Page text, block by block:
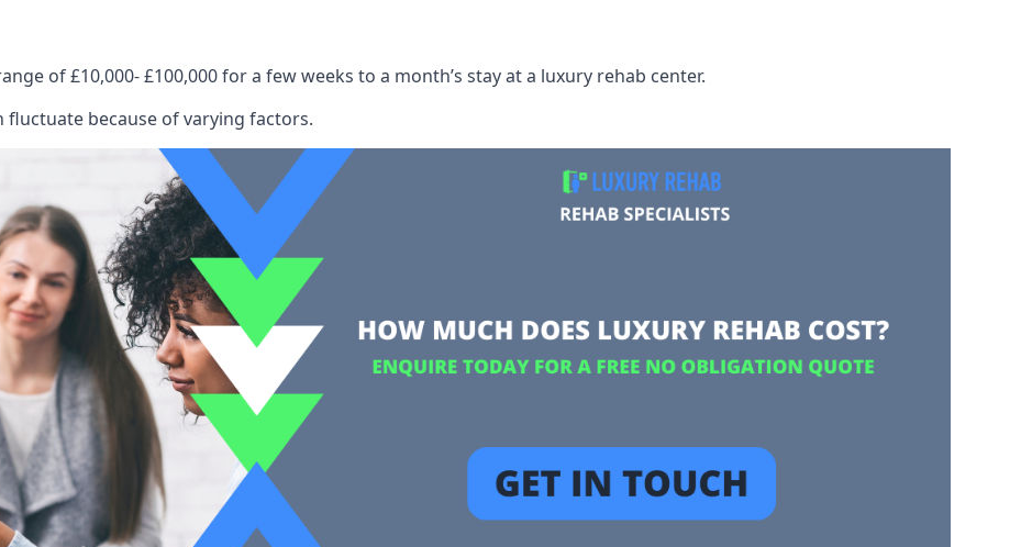
of £10,000- £100,000 for a few weeks to a month’s stay at a luxury rehab center.
fluctuate because of varying factors.